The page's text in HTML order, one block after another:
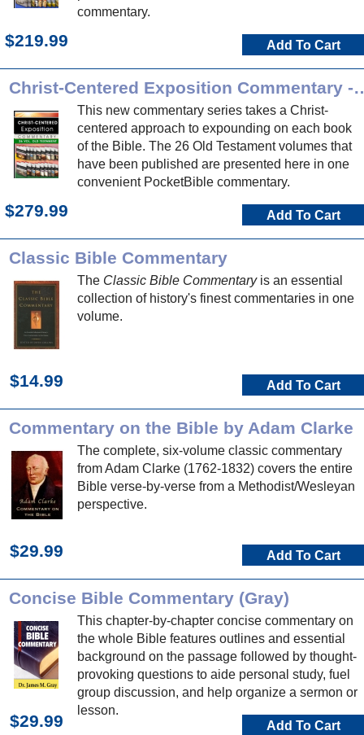
commentary.
$219.99 Add To Cart
Christ-Centered
This new commentary series takes a Christ-
centered approach to expounding on each book
of the Bible. The 26 Old Testament volumes that
have been published are presented here in one
convenient PocketBible commentary.
$279.99 Add To Cart
Classic Bible Commentary
The Classic Bible Commentaryis an essential
collection of history's finest commentaries in one
volume.
$14.99 Add To Cart
Commentary on the Bible by Adam Clarke
The complete, six-volume classic commentary
from Adam Clarke (1762-1832) covers the entire
Bible verse-by-verse from a Methodist/Wesleyan
perspective.
$29.99 Add To Cart
Concise Bible Commentary (Gray)
This chapter-by-chapter concise commentary on
the whole Bible features outlines and essential
background on the passage followed by thought-
provoking questions to aide personal study, fuel
group discussion, and help organize a sermon or
lesson.
$29.99 Add To Cart